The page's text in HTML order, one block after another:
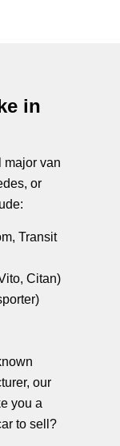
in
major van
or
Transit
Citan)
our
you a
to sell?